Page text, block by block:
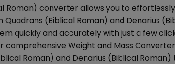
Roman) converter allows you to
Quadrans (Biblical Roman) and Denarius
quickly and accurately with just a few
comprehensive Weight and Mass Converter
Roman) and Denarius (Biblical Roman)